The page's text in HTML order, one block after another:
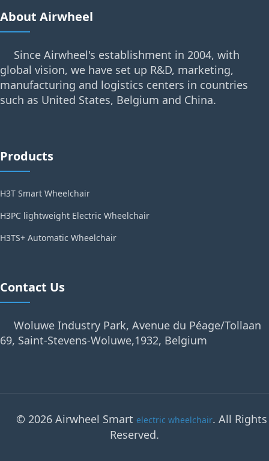
About Airwheel
Since Airwheel's establishment in 2004, with
global vision, we have set up R&D, marketing,
manufacturing and logistics centers in countries
such as United States, Belgium and China.
Products
H3T Smart Wheelchair
H3PC lightweight Electric Wheelchair
H3TS+ Automatic Wheelchair
Contact Us
Woluwe Industry Park, Avenue du Péage/Tollaan
69, Saint-Stevens-Woluwe,1932, Belgium
© 2026 Airwheel Smart electric wheelchair. All Rights
Reserved.